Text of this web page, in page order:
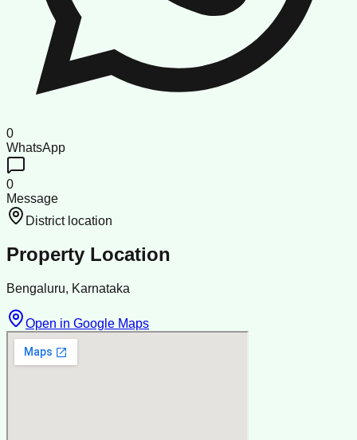
0
WhatsApp
0
Message
District location
Property Location
Bengaluru, Karnataka
Open in Google Maps